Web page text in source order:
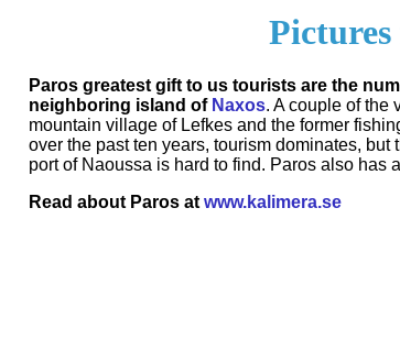
Pictures
Paros greatest gift to us tourists are the
neighboring island of Naxos. A couple of the
mountain village of Lefkes and the former
over the past ten years, tourism dominates,
port of Naoussa is hard to find. Paros also has
Read about Paros atwww.kalimera.se